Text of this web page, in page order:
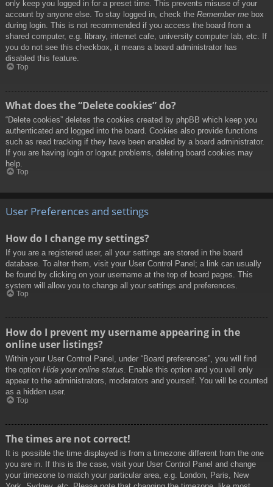
only keep you logged in for a preset time. This prevents misuse of your
account by anyone else. To stay logged in, check the Remember me box
during login. This is not recommended if you access the board from a
shared computer, e.g. library, internet cafe, university computer lab, etc. If
you do not see this checkbox, it means a board administrator has
disabled this feature.
Top
What does the “Delete cookies” do?
“Delete cookies” deletes the cookies created by phpBB which keep you
authenticated and logged into the board. Cookies also provide functions
such as read tracking if they have been enabled by a board administrator.
If you are having login or logout problems, deleting board cookies may
help.
Top
User Preferences and settings
How do I change my settings?
If you are a registered user, all your settings are stored in the board
database. To alter them, visit your User Control Panel; a link can usually
be found by clicking on your username at the top of board pages. This
system will allow you to change all your settings and preferences.
Top
How do I prevent my username appearing in the
online user listings?
Within your User Control Panel, under “Board preferences”, you will find
the option Hide your online status. Enable this option and you will only
appear to the administrators, moderators and yourself. You will be counted
as a hidden user.
Top
The times are not correct!
It is possible the time displayed is from a timezone different from the one
you are in. If this is the case, visit your User Control Panel and change
your timezone to match your particular area, e.g. London, Paris, New